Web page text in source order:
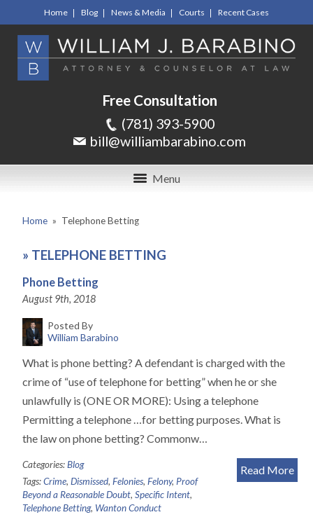
Home Blog News & Media Courts Recent Cases
Free Consultation
(781) 393-5900
bill@williambarabino.com
Menu
Home » Telephone Betting
» TELEPHONE BETTING
Phone Betting
August 9th, 2018
Posted By
William Barabino
What is phone betting? A defendant is charged with the
crime of “use of telephone for betting” when he or she
unlawfully is (ONE OR MORE): Using a telephone
Permitting a telephone …for betting purposes. What is
the law on phone betting? Commonw…
Read More
Categories:Blog
Tags:Crime, Dismissed, Felonies, Felony, Proof
Beyond a Reasonable Doubt, Specific Intent,
Telephone Betting, Wanton Conduct